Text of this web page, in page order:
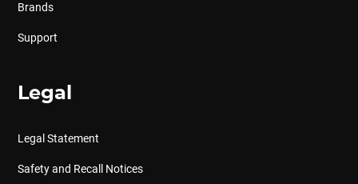
Brands
Support
Legal
Legal Statement
Safety and Recall Notices